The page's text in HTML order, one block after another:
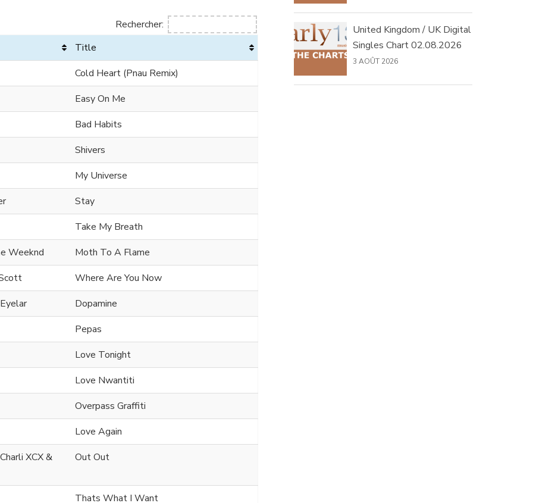
Rechercher:
Title
Cold Heart (Pnau Remix)
Easy On Me
Bad Habits
Shivers
My Universe
Stay
Take My Breath
Weeknd
Moth To A Flame
Where Are You Now
Dopamine
Pepas
Love Tonight
Love Nwantiti
Overpass Graffiti
Love Again
XCX &
Out Out
Thats What I Want
United Kingdom / UK Digital
Singles Chart 02.08.2026
3 AOÛT 2026